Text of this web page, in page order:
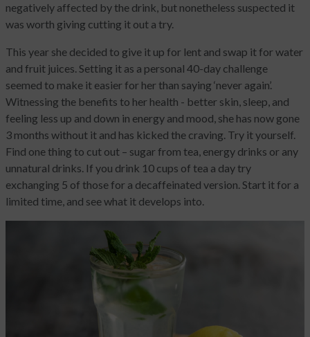
negatively affected by the drink, but nonetheless suspected it
was worth giving cutting it out a try.
This year she decided to give it up for lent and swap it for water
and fruit juices. Setting it as a personal 40-day challenge
seemed to make it easier for her than saying ‘never again’.
Witnessing the benefits to her health - better skin, sleep, and
feeling less up and down in energy and mood, she has now gone
3 months without it and has kicked the craving. Try it yourself.
Find one thing to cut out – sugar from tea, energy drinks or any
unnatural drinks. If you drink 10 cups of tea a day try
exchanging 5 of those for a decaffeinated version. Start it for a
limited time, and see what it develops into.